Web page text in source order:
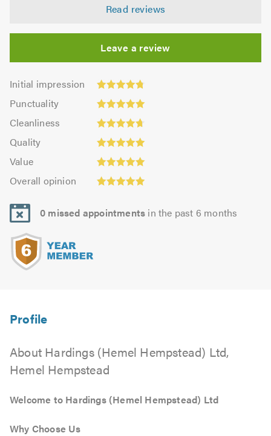
Read reviews
Leave a review
Initial impression
Initial
impression:
4.79
out
5.0
Punctuality
Punctuality:
5.0
outCleanliness
Cleanliness:
4.71
out
of
Quality
Quality:
5.0
out
Value
Value:
5.0
out
5.0
Overall opinion
opinion:
4.93
out
0 missed appointments in the past 6 months
About Hardings (Hemel Hempstead) Ltd,
Hemel Hempstead
Welcome to Hardings (Hemel Hempstead) Ltd
Why Choose Us